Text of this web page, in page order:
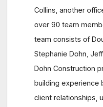
Collins, another
over 90 team
team consists of
Stephanie Dohn,
Dohn Construction
building experience
client relationships,